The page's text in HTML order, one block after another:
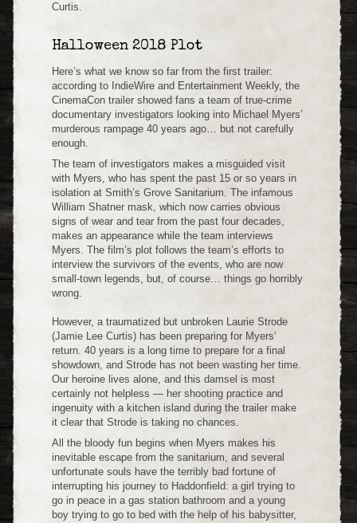
Curtis.
Halloween 2018 Plot
Here’s what we know so far from the first trailer:
according to IndieWire and Entertainment Weekly, the
CinemaCon trailer showed fans a team of true-crime
documentary investigators looking into Michael Myers’
murderous rampage 40 years ago… but not carefully
enough.
The team of investigators makes a misguided visit
with Myers, who has spent the past 15 or so years in
isolation at Smith’s Grove Sanitarium. The infamous
William Shatner mask, which now carries obvious
signs of wear and tear from the past four decades,
makes an appearance while the team interviews
Myers. The film’s plot follows the team’s efforts to
interview the survivors of the events, who are now
small-town legends, but, of course… things go horribly
wrong.
However, a traumatized but unbroken Laurie Strode
(Jamie Lee Curtis) has been preparing for Myers’
return. 40 years is a long time to prepare for a final
showdown, and Strode has not been wasting her time.
Our heroine lives alone, and this damsel is most
certainly not helpless — her shooting practice and
ingenuity with a kitchen island during the trailer make
it clear that Strode is taking no chances.
All the bloody fun begins when Myers makes his
inevitable escape from the sanitarium, and several
unfortunate souls have the terribly bad fortune of
interrupting his journey to Haddonfield: a girl trying to
go in peace in a gas station bathroom and a young
boy trying to go to bed with the help of his babysitter,